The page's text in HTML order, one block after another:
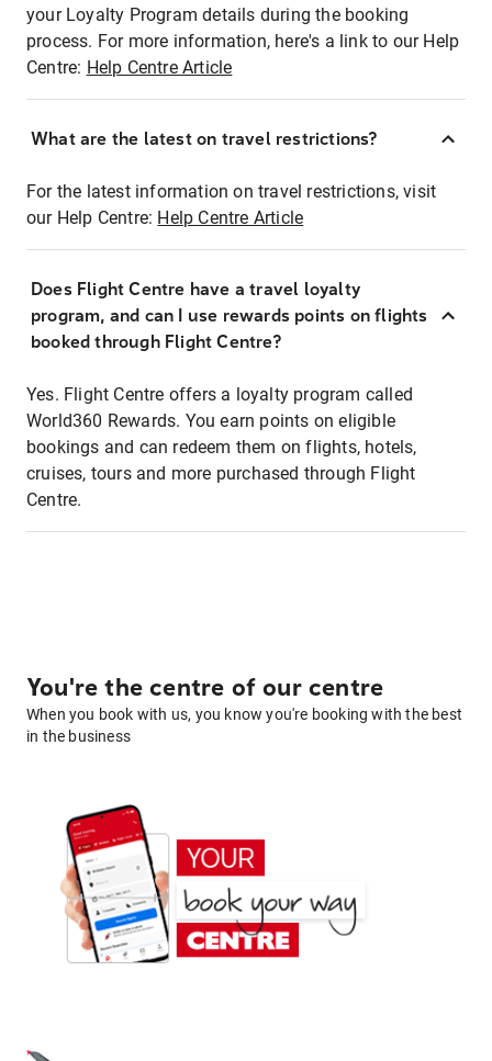
your Loyalty Program details during the booking
process. For more information, here's a link to our Help
Centre: Help Centre Article
What are the latest on travel restrictions?
For the latest information on travel restrictions, visit
our Help Centre: Help Centre Article
Does Flight Centre have a travel loyalty
program, and can I use rewards points on flights
booked through Flight Centre?
Yes. Flight Centre offers a loyalty program called
World360 Rewards. You earn points on eligible
bookings and can redeem them on flights, hotels,
cruises, tours and more purchased through Flight
Centre.
You're the centre of our centre
When you book with us, you know you're booking with the best
in the business